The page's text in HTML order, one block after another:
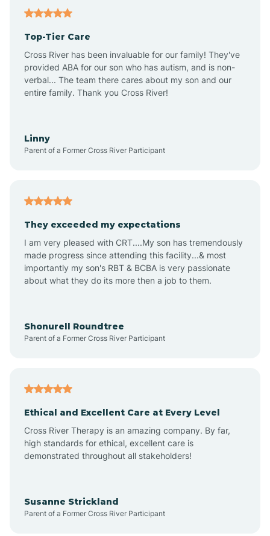
Anthem
Apache Junction
Arizona Village
Arlington
Arrowhead Ranch
Aztec
Top-Tier Care
Cross River has been invaluable for our family! They've
provided ABA for our son who has autism, and is non-
verbal... The team there cares about my son and our
entire family. Thank you Cross River!
Linny
Parent of a Former Cross River Participant
They exceeded my expectations
I am very pleased with CRT....My son has tremendously
made progress since attending this facility...& most
importantly my son's RBT & BCBA is very passionate
about what they do its more then a job to them.
Shonurell Roundtree
Parent of a Former Cross River Participant
Ethical and Excellent Care at Every Level
Cross River Therapy is an amazing company. By far,
high standards for ethical, excellent care is
demonstrated throughout all stakeholders!
Susanne Strickland
Parent of a Former Cross River Participant